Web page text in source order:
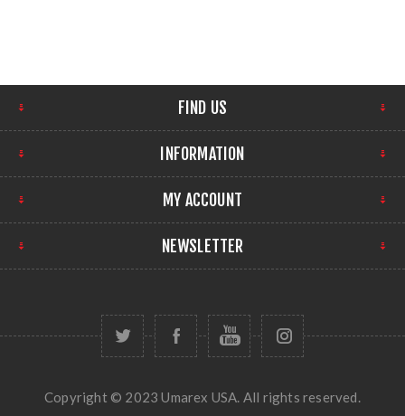
FIND US
INFORMATION
MY ACCOUNT
NEWSLETTER
Copyright © 2023 Umarex USA. All rights reserved.